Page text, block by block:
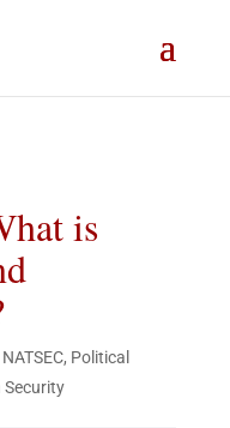
is
NATSEC, Political
Security